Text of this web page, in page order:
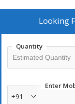
Looking
Quantity
Enter
+91